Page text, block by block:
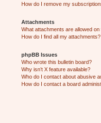
How do I remove my
Attachments
What attachments are allowed
How do I find all my attachments?
phpBB Issues
Who wrote this bulletin board?
Why isn’t X feature available?
Who do I contact about abusive
How do I contact a board